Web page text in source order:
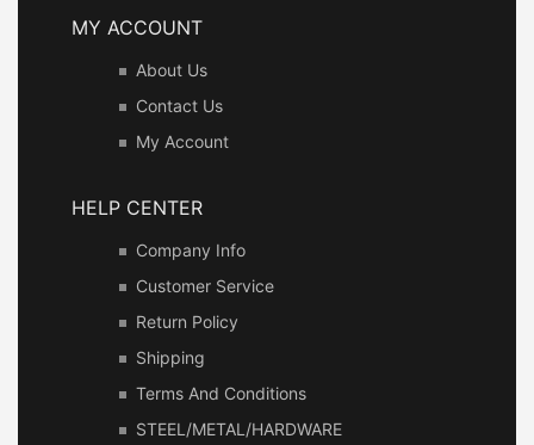
MY ACCOUNT
About Us
Contact Us
My Account
HELP CENTER
Company Info
Customer Service
Return Policy
Shipping
Terms And Conditions
STEEL/METAL/HARDWARE